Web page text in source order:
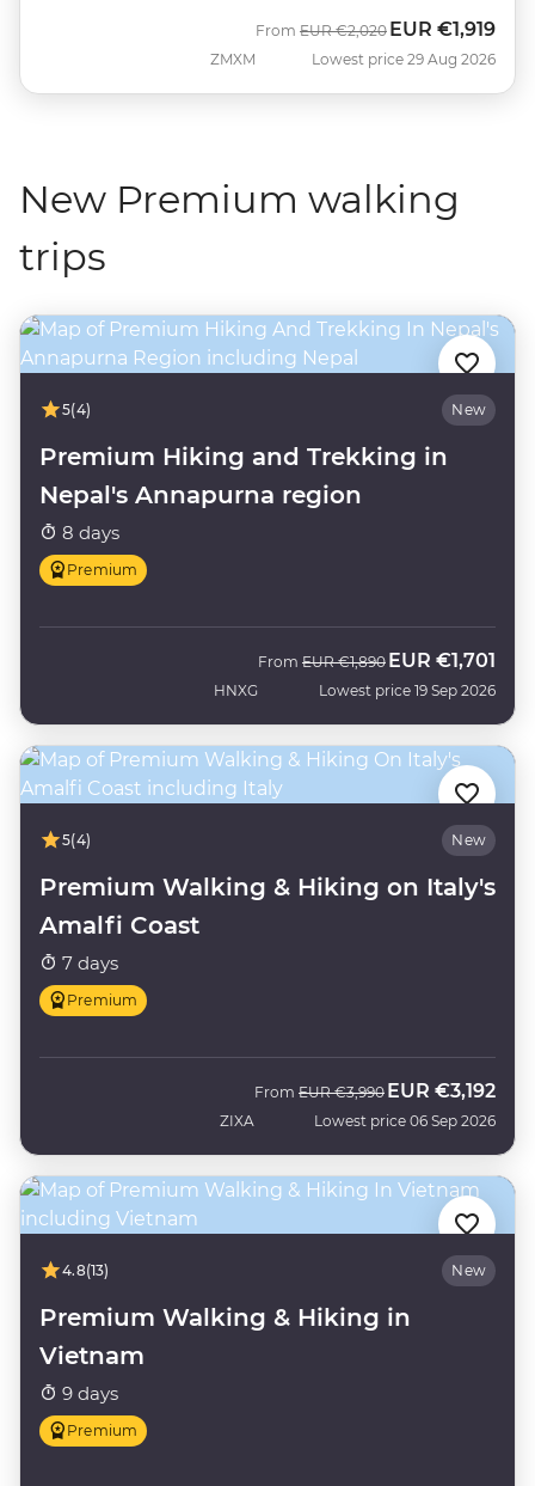
ZMXM
From Was
EUR €2,020 Now
EUR €1,919
Lowest price 29 Aug 2026
New Premium walking
trips
5(4) New
Premium Hiking and Trekking in
Nepal's Annapurna region
8 days
Premium
HNXG
From Was
EUR €1,890 Now
EUR €1,701
Lowest price 19 Sep 2026
5(4) New
Premium Walking & Hiking on Italy's
Amalfi Coast
7 days
Premium
ZIXA
From Was
EUR €3,990 Now
EUR €3,192
Lowest price 06 Sep 2026
4.8(13) New
Premium Walking & Hiking in
Vietnam
9 days
Premium